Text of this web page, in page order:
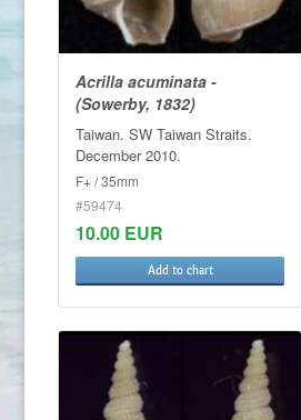
Acrilla acuminata -
(Sowerby, 1832)
Taiwan. SW Taiwan Straits.
December 2010.
F+ / 35mm
#59474
10.00 EUR
Add to chart